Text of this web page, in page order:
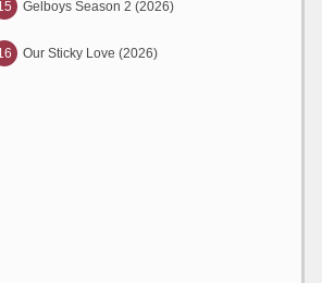
Gelboys Season 2 (2026)
Our Sticky Love (2026)